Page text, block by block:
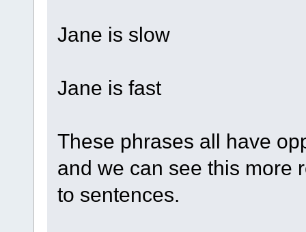
Jane is slow
Jane is fast
These phrases all have
and we can see this more
to sentences.